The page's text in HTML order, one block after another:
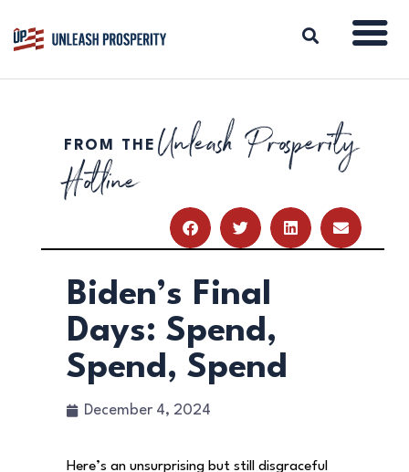
ABOUT
ISSUES
RESOURCES
DONATE
FROM THE Unleash Prosperity
Hotline
Biden’s Final
Days: Spend,
Spend, Spend
December 4, 2024
Here’s an unsurprising but still disgraceful